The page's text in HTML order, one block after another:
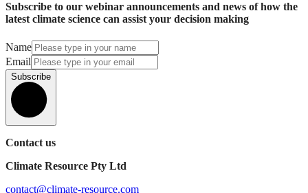
Subscribe to our webinar announcements and news of how the
latest climate science can assist your decision making
Name
Email
Subscribe
Contact us
Climate Resource Pty Ltd
contact@climate-resource.com